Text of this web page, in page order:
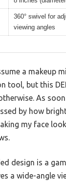
360° swivel for
viewing angles
a makeup
tool, but this
As
by how
my face
design is a
a wide-angle